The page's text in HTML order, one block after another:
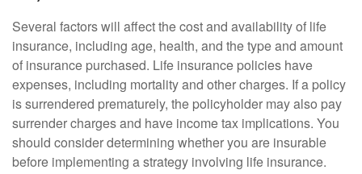
Several factors will affect the cost and availability of life
insurance, including age, health, and the type and amount
of insurance purchased. Life insurance policies have
expenses, including mortality and other charges. If a policy
is surrendered prematurely, the policyholder may also pay
surrender charges and have income tax implications. You
should consider determining whether you are insurable
before implementing a strategy involving life insurance.